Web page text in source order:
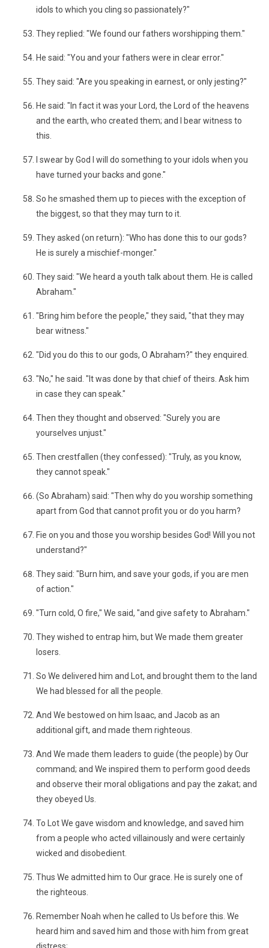
idols to which you cling so passionately?"
They replied: "We found our fathers worshipping them."
He said: "You and your fathers were in clear error."
They said: "Are you speaking in earnest, or only jesting?"
He said: "In fact it was your Lord, the Lord of the heavens
and the earth, who created them; and I bear witness to
this.
I swear by God I will do something to your idols when you
have turned your backs and gone."
So he smashed them up to pieces with the exception of
the biggest, so that they may turn to it.
They asked (on return): "Who has done this to our gods?
He is surely a mischief-monger."
They said: "We heard a youth talk about them. He is called
Abraham."
"Bring him before the people," they said, "that they may
bear witness."
"Did you do this to our gods, O Abraham?" they enquired.
"No," he said. "It was done by that chief of theirs. Ask him
in case they can speak."
Then they thought and observed: "Surely you are
yourselves unjust."
Then crestfallen (they confessed): "Truly, as you know,
they cannot speak."
(So Abraham) said: "Then why do you worship something
apart from God that cannot profit you or do you harm?
Fie on you and those you worship besides God! Will you not
understand?"
They said: "Burn him, and save your gods, if you are men
of action."
"Turn cold, O fire," We said, "and give safety to Abraham."
They wished to entrap him, but We made them greater
losers.
So We delivered him and Lot, and brought them to the land
We had blessed for all the people.
And We bestowed on him Isaac, and Jacob as an
additional gift, and made them righteous.
And We made them leaders to guide (the people) by Our
command; and We inspired them to perform good deeds
and observe their moral obligations and pay the zakat; and
they obeyed Us.
To Lot We gave wisdom and knowledge, and saved him
from a people who acted villainously and were certainly
wicked and disobedient.
Thus We admitted him to Our grace. He is surely one of
the righteous.
Remember Noah when he called to Us before this. We
heard him and saved him and those with him from great